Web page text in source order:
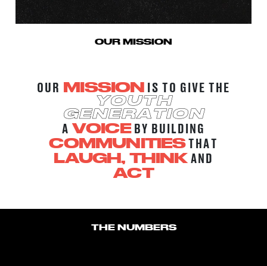
OUR MISSION
OUR MISSION IS TO GIVE THE
YOUTH
GENERATION
A VOICEBY BUILDING
COMMUNITIESTHAT
LAUGH, THINKAND
ACT
THE NUMBERS